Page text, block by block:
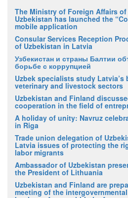
The Ministry of Foreign Affairs
Uzbekistan has launched the
mobile application
Consular Services Reception
of Uzbekistan in Latvia
Узбекистан и страны Балтии
борьбе с коррупцией
Uzbek specialists study Latvia’s
veterinary and livestock sectors
Uzbekistan and Finland
cooperation in the field of
A holiday of unity: Navruz
in Riga
Trade union delegation of
Latvia issues of protecting the
labor migrants
Ambassador of Uzbekistan
the President of Lithuania
Uzbekistan and Finland are
meeting of the